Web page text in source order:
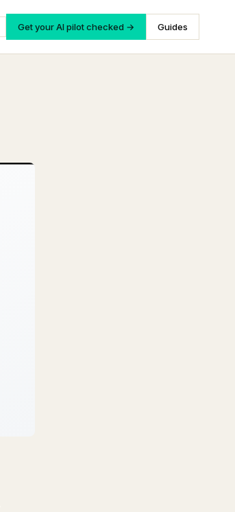
Get your AI pilot checked → Guides